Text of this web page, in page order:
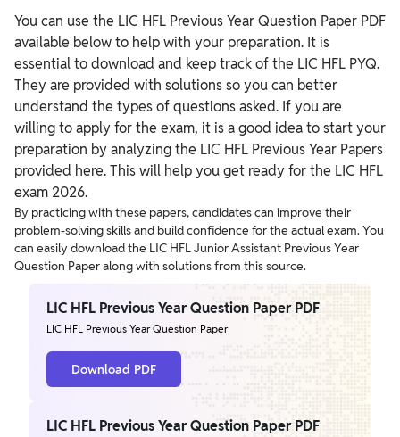
You can use the LIC HFL Previous Year Question Paper PDF
available below to help with your preparation. It is
essential to download and keep track of the LIC HFL PYQ.
They are provided with solutions so you can better
understand the types of questions asked. If you are
willing to apply for the exam, it is a good idea to start your
preparation by analyzing the LIC HFL Previous Year Papers
provided here. This will help you get ready for the LIC HFL
exam 2026.
By practicing with these papers, candidates can improve their
problem-solving skills and build confidence for the actual exam. You
can easily download the LIC HFL Junior Assistant Previous Year
Question Paper along with solutions from this source.
LIC HFL Previous Year Question Paper PDF
LIC HFL Previous Year Question Paper
Download PDF
LIC HFL Previous Year Question Paper PDF